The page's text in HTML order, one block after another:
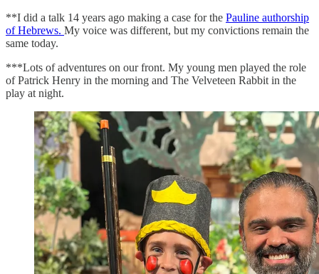
**I did a talk 14 years ago making a case for the Pauline authorship
of Hebrews. My voice was different, but my convictions remain the
same today.
***Lots of adventures on our front. My young men played the role
of Patrick Henry in the morning and The Velveteen Rabbit in the
play at night.